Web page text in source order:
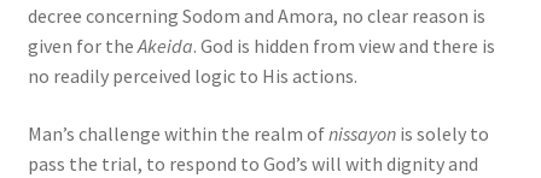
decree concerning Sodom and Amora, no clear reason is
given for theAkeida. God is hidden from view and there is
no readily perceived logic to His actions.
Man’s challenge within the realm ofnissayonis solely to
pass the trial, to respond to God’s will with dignity and